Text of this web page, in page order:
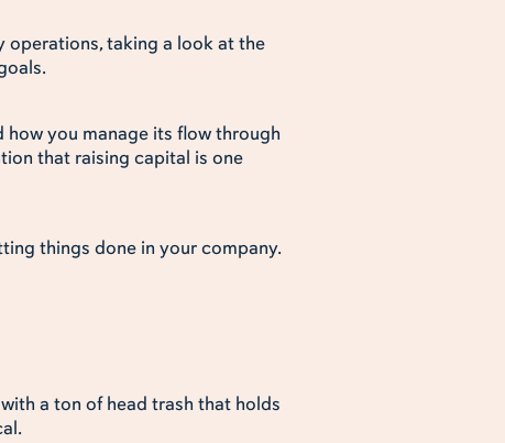
operations, taking a look at the
how you manage its flow through
that raising capital is one
things done in your company.
a ton of head trash that holds